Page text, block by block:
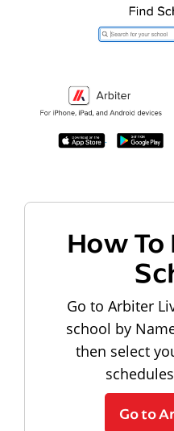
How To
Go to Arbiter
school by
then select
Go to